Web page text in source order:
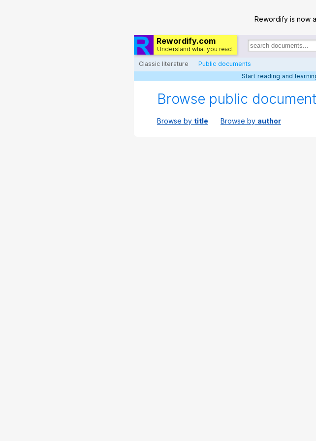
Rewordify is now
Rewordify.com
Understand what you read.
Search
documents:
Classic literature Public documents
Start reading and
Browse public
Browse by title Browse by author